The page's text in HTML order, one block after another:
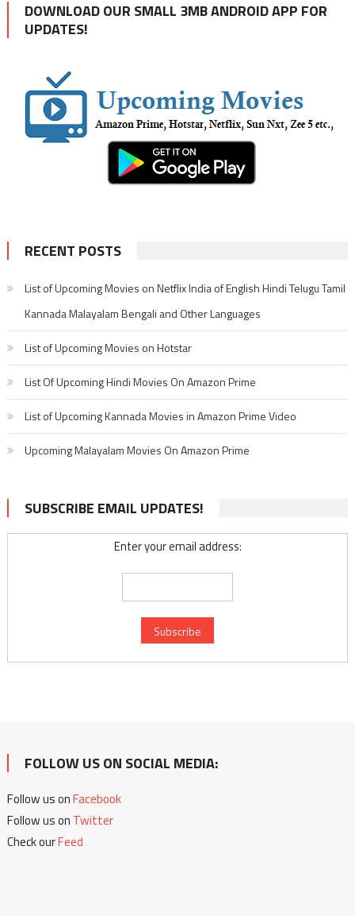
DOWNLOAD OUR SMALL 3MB ANDROID APP FOR
UPDATES!
RECENT POSTS
List of Upcoming Movies on Netflix India of English Hindi Telugu Tamil
Kannada Malayalam Bengali and Other Languages
List of Upcoming Movies on Hotstar
List Of Upcoming Hindi Movies On Amazon Prime
List of Upcoming Kannada Movies in Amazon Prime Video
Upcoming Malayalam Movies On Amazon Prime
SUBSCRIBE EMAIL UPDATES!
Enter your email address:
FOLLOW US ON SOCIAL MEDIA:
Follow us onFacebook
Follow us on Twitter
Check ourFeed